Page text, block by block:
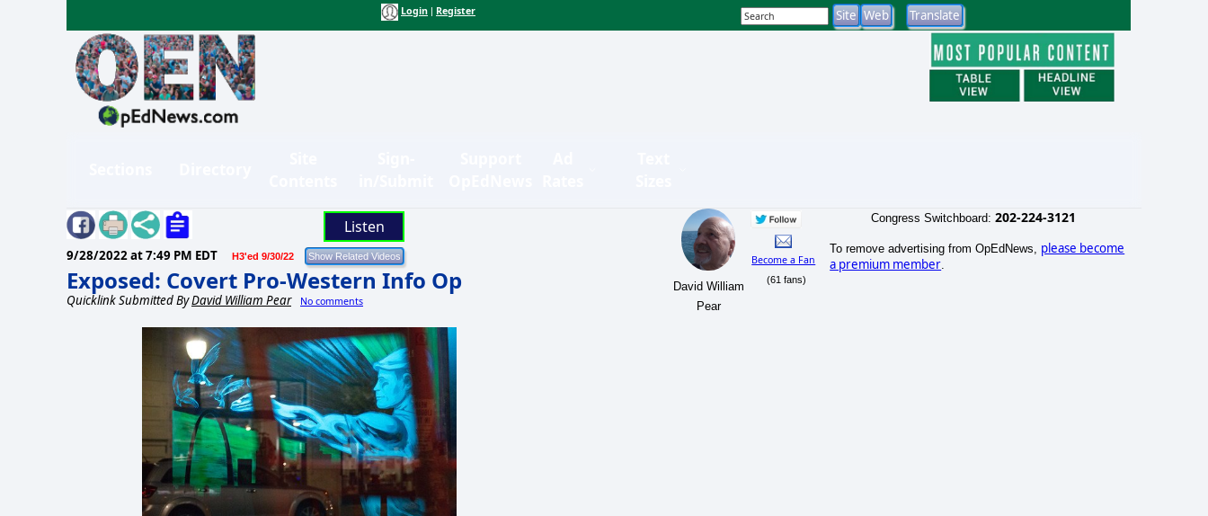
Login Register
Listen
9/28/2022 at 7:49 PM EDT H3'ed 9/30/22
Exposed: Covert Pro-Western Info Op
Quicklink Submitted ByDavid William Pear No comments
David William
Pear
Become a Fan
(61 fans)
Congress Switchboard: 202-224-3121
To remove advertising from OpEdNews, please become
a premium member